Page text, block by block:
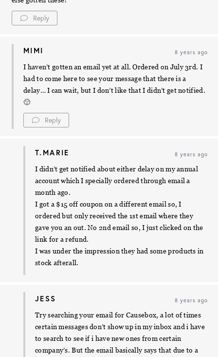
Reply
MIMI 8 years ago
I haven’t gotten an email yet at all. Ordered on July 3rd. I
had to come here to see your message that there is a
delay… I can wait, but I don’t like that I didn’t get notified.
🙁
Reply
T.MARIE 8 years ago
I didn’t get notified about either delay on my annual
account which I specially ordered through email a
month ago.
I got a $15 off coupon on a different email so, I
ordered but only received the 1st email where they
gave you an out. No 2nd email so, I just clicked on the
link for a refund.
I was under the impression they had some products in
stock afterall.
JESS 8 years ago
Try searching your email for Causebox, a lot of times
certain messages don’t show up in my inbox and i have
to search to see if i have new ones from certain
company’s. But the email basically says that due to a